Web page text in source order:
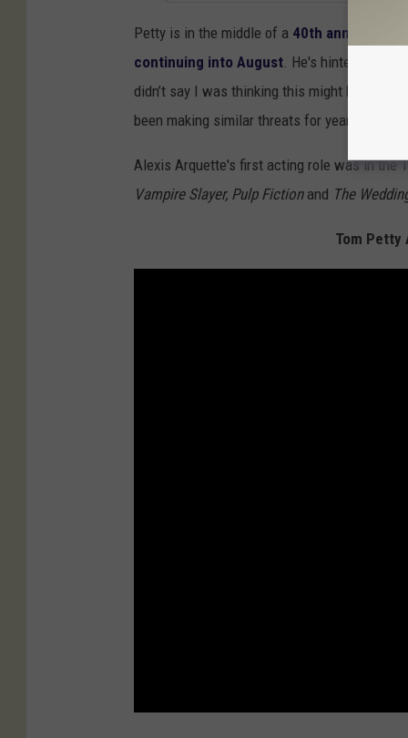
Petty is in the middle of a 40th anniversary
continuing into August . He's hinted that
didn’t say I was thinking this might be the
been making similar threats for years.
Alexis Arquette's first acting role was in the
Vampire Slayer, Pulp Fictionand The
Tom Petty